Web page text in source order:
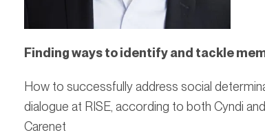
Finding ways to identify and tackle
How to successfully address social
dialogue at RISE, according to both Cyndi and
Carenet